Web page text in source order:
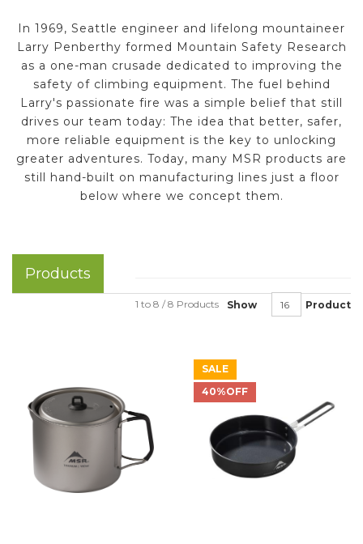
In 1969, Seattle engineer and lifelong mountaineer
Larry Penberthy formed Mountain Safety Research
as a one-man crusade dedicated to improving the
safety of climbing equipment. The fuel behind
Larry's passionate fire was a simple belief that still
drives our team today: The idea that better, safer,
more reliable equipment is the key to unlocking
greater adventures. Today, many MSR products are
still hand-built on manufacturing lines just a floor
below where we concept them.
Products
Show Product
1 to 8 / 8 Products
SALE
40%OFF